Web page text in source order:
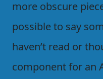
more obscure
possible to say
haven’t read or
component for an